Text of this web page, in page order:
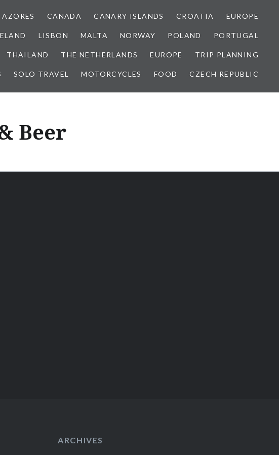
AZORES CANADA CANARY ISLANDS CROATIA EUROPE
LISBON MALTA NORWAY POLAND PORTUGAL
THAILAND THE NETHERLANDS EUROPE TRIP PLANNING
SOLO TRAVEL MOTORCYCLES FOOD CZECH REPUBLIC
Beer
ARCHIVES